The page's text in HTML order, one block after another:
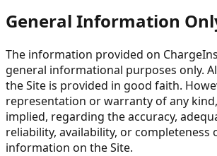
General Information
The information provided on
general informational purposes only.
the Site is provided in good faith.
representation or warranty of any
implied, regarding the accuracy,
reliability, availability, or completeness
information on the Site.